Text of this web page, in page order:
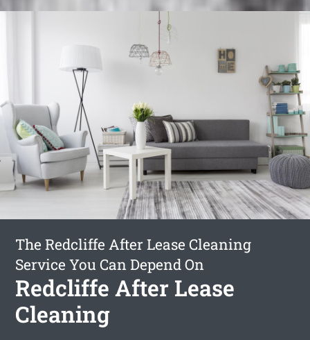
The Redcliffe After Lease Cleaning
Service You Can Depend On
Redcliffe After Lease
Cleaning